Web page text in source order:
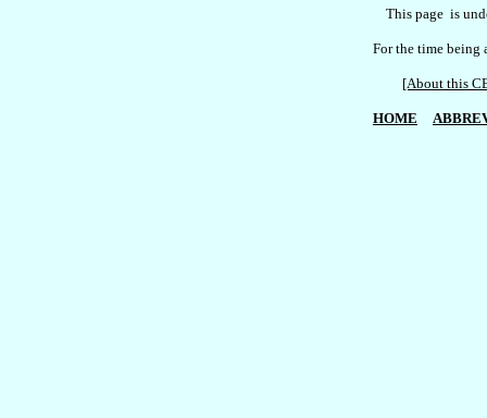
This page  is
For the time being
[About this
HOME